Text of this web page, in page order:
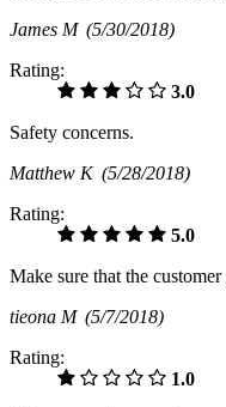
James M (5/30/2018)
Rating:
3.0
Safety concerns.
Matthew K (5/28/2018)
Rating:
5.0
Make sure that the
tieona M (5/7/2018)
Rating:
1.0